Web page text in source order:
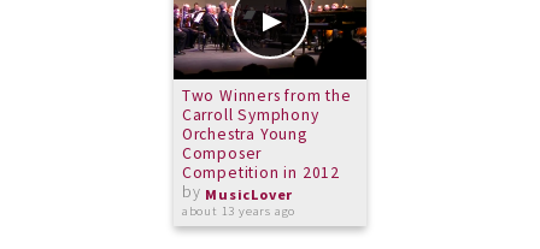
Two Winners from the
Carroll Symphony
Orchestra Young
Composer
Competition in 2012
by MusicLover
about 13 years ago